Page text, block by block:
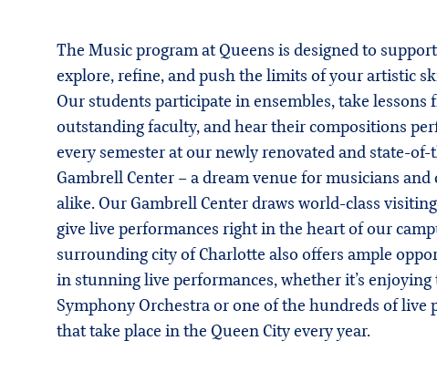
The Music program at Queens is designed to
explore, refine, and push the limits of your artistic
Our students participate in ensembles, take lessons
outstanding faculty, and hear their compositions
every semester at our newly renovated and state-
Gambrell Center – a dream venue for musicians and
alike. Our Gambrell Center draws world-class
give live performances right in the heart of our
surrounding city of Charlotte also offers ample
in stunning live performances, whether it’s
Symphony Orchestra or one of the hundreds of live
that take place in the Queen City every year.